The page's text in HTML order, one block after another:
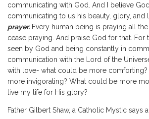
communicating with God. And I believe
communicating to us his beauty, glory, and
prayer. Every human being is praying all
cease praying. And praise God for that. For
seen by God and being constantly in
communication with the Lord of the
with love- what could be more
more invigorating? What could be more
live my life for His glory?
Father Gilbert Shaw, a Catholic Mystic says